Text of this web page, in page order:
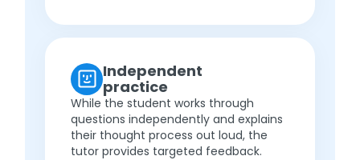
Independent
practice
While the student works through
questions independently and explains
their thought process out loud, the
tutor provides targeted feedback.